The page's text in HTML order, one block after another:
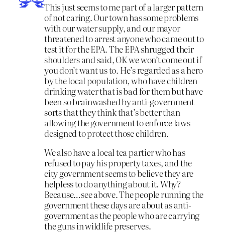
This just seems to me part of a larger pattern
of not caring. Our town has some problems
with our water supply, and our mayor
threatened to arrest anyone who came out to
test it for the EPA. The EPA shrugged their
shoulders and said, OK we won’t come out if
you don’t want us to. He’s regarded as a hero
by the local population, who have children
drinking water that is bad for them but have
been so brainwashed by anti-government
sorts that they think that’s better than
allowing the government to enforce laws
designed to protect those children.
We also have a local tea partier who has
refused to pay his property taxes, and the
city government seems to believe they are
helpless to do anything about it. Why?
Because…see above. The people running the
government these days are about as anti-
government as the people who are carrying
the guns in wildlife preserves.